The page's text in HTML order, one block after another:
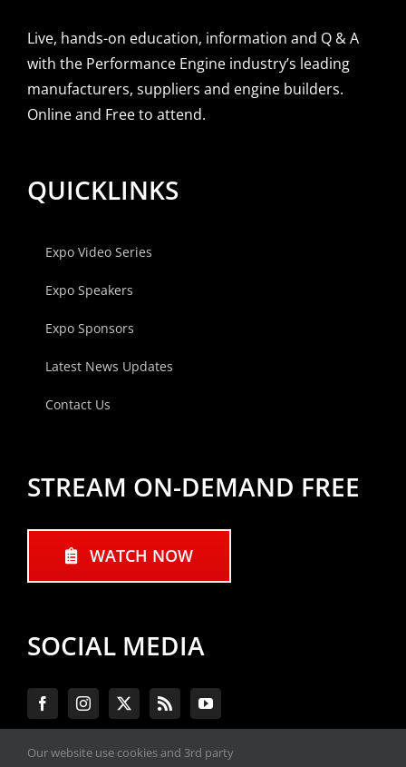
Live, hands-on education, information and Q & A
with the Performance Engine industry’s leading
manufacturers, suppliers and engine builders.
Online and Free to attend.
QUICKLINKS
Expo Video Series
Expo Speakers
Expo Sponsors
Latest News Updates
Contact Us
STREAM ON-DEMAND FREE
WATCH NOW
SOCIAL MEDIA
Our website use cookies and 3rd party